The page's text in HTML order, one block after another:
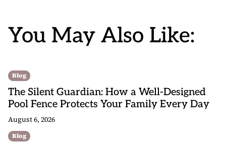
You May Also Like:
Blog
The Silent Guardian: How a Well-Designed
Pool Fence Protects Your Family Every Day
August 6, 2026
Blog